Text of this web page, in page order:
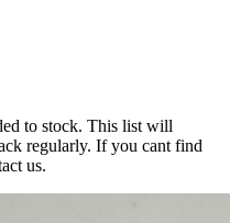
to stock. This list will
regularly. If you cant find
us.